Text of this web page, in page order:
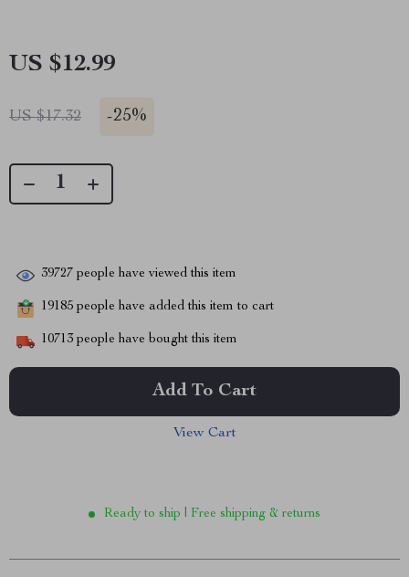
US $12.99
US $17.32 -25%
39727 people have viewed this item
19185 people have added this item to cart
10713 people have bought this item
Add To Cart
View Cart
Ready to ship | Free shipping & returns